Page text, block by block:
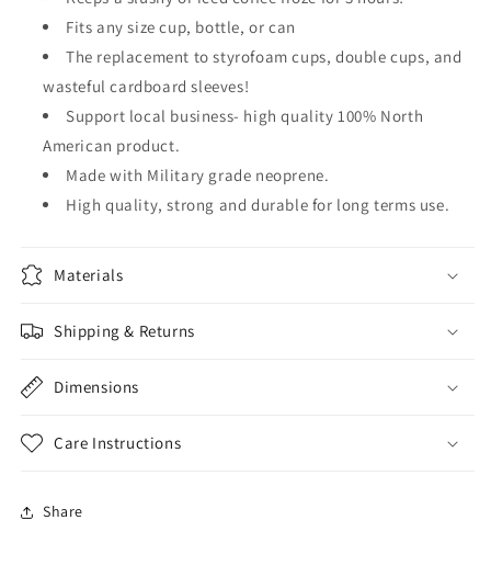
Fits any size cup, bottle, or can
The replacement to styrofoam cups, double cups, and
wasteful cardboard sleeves!
Support local business- high quality 100% North
American product.
Made with Military grade neoprene.
High quality, strong and durable for long terms use.
Materials
Shipping & Returns
Dimensions
Care Instructions
Share